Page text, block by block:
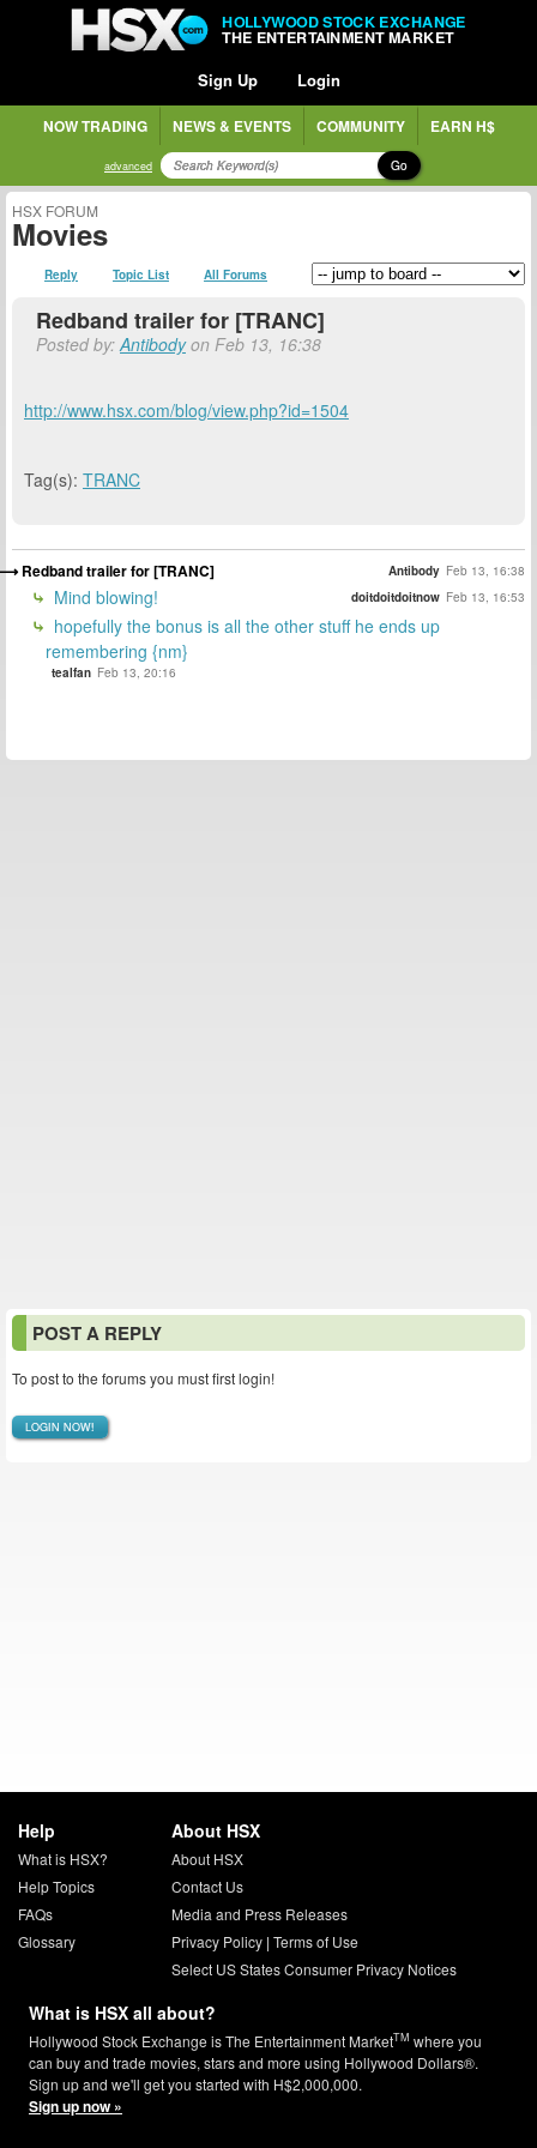
HOLLYWOOD STOCK EXCHANGE
THE ENTERTAINMENT MARKET
Sign Up Login
NOW TRADING NEWS & EVENTS COMMUNITY EARN H$
advanced Go
HSX FORUM
Movies
Reply Topic List All Forums
Redband trailer for [TRANC]
Posted by:Antibodyon Feb 13, 16:38
http://www.hsx.com/blog/view.php?id=1504
Tag(s): TRANC
Redband trailer for [TRANC] Antibody Feb 13, 16:38
Mind blowing! doitdoitdoitnow Feb 13, 16:53
hopefully the bonus is all the other stuff he ends up
remembering {nm}
tealfan Feb 13, 20:16
POST A REPLY
To post to the forums you must first login!
LOGIN NOW!
Help
What is HSX?
Help Topics
FAQs
Glossary
About HSX
About HSX
Contact Us
Media and Press Releases
Privacy Policy| Terms of Use
Select US States Consumer Privacy Notices
What is HSX all about?
Hollywood Stock Exchange is The Entertainment MarketTM where you
can buy and trade movies, stars and more using Hollywood Dollars®.
Sign up and we'll get you started with H$2,000,000.
Sign up now »